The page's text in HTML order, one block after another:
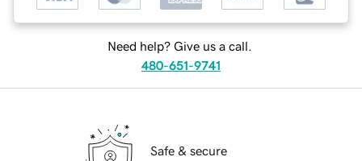
Need help? Give us a call.
480-651-9741
Safe & secure